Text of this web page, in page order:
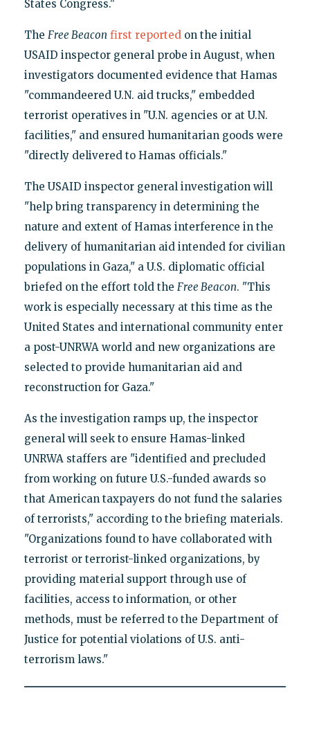
States Congress."
The Free Beacon first reported on the initial
USAID inspector general probe in August, when
investigators documented evidence that Hamas
"commandeered U.N. aid trucks," embedded
terrorist operatives in "U.N. agencies or at U.N.
facilities," and ensured humanitarian goods were
"directly delivered to Hamas officials."
The USAID inspector general investigation will
"help bring transparency in determining the
nature and extent of Hamas interference in the
delivery of humanitarian aid intended for civilian
populations in Gaza," a U.S. diplomatic official
briefed on the effort told the Free Beacon. "This
work is especially necessary at this time as the
United States and international community enter
a post-UNRWA world and new organizations are
selected to provide humanitarian aid and
reconstruction for Gaza."
As the investigation ramps up, the inspector
general will seek to ensure Hamas-linked
UNRWA staffers are "identified and precluded
from working on future U.S.-funded awards so
that American taxpayers do not fund the salaries
of terrorists," according to the briefing materials.
"Organizations found to have collaborated with
terrorist or terrorist-linked organizations, by
providing material support through use of
facilities, access to information, or other
methods, must be referred to the Department of
Justice for potential violations of U.S. anti-
terrorism laws."